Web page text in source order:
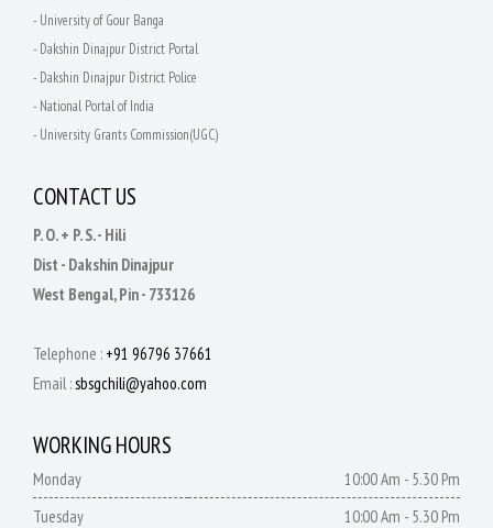
- University of Gour Banga
- Dakshin Dinajpur District Portal
- Dakshin Dinajpur District Police
- National Portal of India
- University Grants Commission(UGC)
CONTACT US
P. O. + P. S. - Hili
Dist - Dakshin Dinajpur
West Bengal, Pin - 733126
Telephone : +91 96796 37661
Email :sbsgchili@yahoo.com
WORKING HOURS
Monday
10:00 Am - 5.30 Pm
Tuesday
10:00 Am - 5.30 Pm